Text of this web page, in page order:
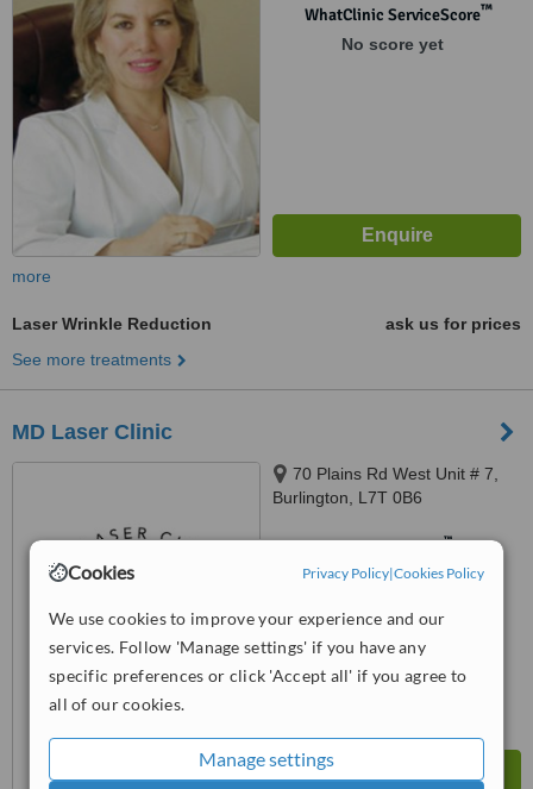
Cookies Privacy Policy|Cookies Policy
We use cookies to improve your experience and our
services. Follow 'Manage settings' if you have any
specific preferences or click 'Accept all' if you agree to
all of our cookies.
Manage settings
WhatClinic ServiceScore™
No score yet
more
Laser Wrinkle Reduction
ask us for prices
See more treatments
MD Laser Clinic
70 Plains Rd West Unit # 7,
Burlington, L7T 0B6
WhatClinic ServiceScore™
Good 6.6